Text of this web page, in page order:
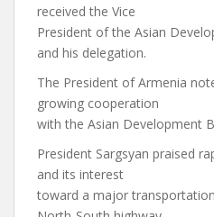
received the Vice
President of the Asian
and his delegation.
The President of Armenia
growing cooperation
with the Asian Development
President Sargsyan praised
and its interest
toward a major